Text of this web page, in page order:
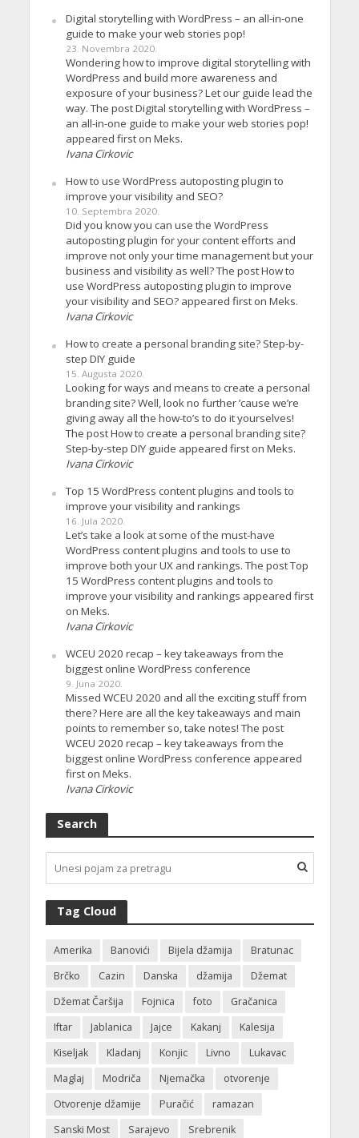
Digital storytelling with WordPress – an all-in-one
guide to make your web stories pop!
23. Novembra 2020.
Wondering how to improve digital storytelling with
WordPress and build more awareness and
exposure of your business? Let our guide lead the
way. The post Digital storytelling with WordPress –
an all-in-one guide to make your web stories pop!
appeared first on Meks.
Ivana Cirkovic
How to use WordPress autoposting plugin to
improve your visibility and SEO?
10. Septembra 2020.
Did you know you can use the WordPress
autoposting plugin for your content efforts and
improve not only your time management but your
business and visibility as well? The post How to
use WordPress autoposting plugin to improve
your visibility and SEO? appeared first on Meks.
Ivana Cirkovic
How to create a personal branding site? Step-by-
step DIY guide
15. Augusta 2020.
Looking for ways and means to create a personal
branding site? Well, look no further ’cause we’re
giving away all the how-to’s to do it yourselves!
The post How to create a personal branding site?
Step-by-step DIY guide appeared first on Meks.
Ivana Cirkovic
Top 15 WordPress content plugins and tools to
improve your visibility and rankings
16. Jula 2020.
Let’s take a look at some of the must-have
WordPress content plugins and tools to use to
improve both your UX and rankings. The post Top
15 WordPress content plugins and tools to
improve your visibility and rankings appeared first
on Meks.
Ivana Cirkovic
WCEU 2020 recap – key takeaways from the
biggest online WordPress conference
9. Juna 2020.
Missed WCEU 2020 and all the exciting stuff from
there? Here are all the key takeaways and main
points to remember so, take notes! The post
WCEU 2020 recap – key takeaways from the
biggest online WordPress conference appeared
first on Meks.
Ivana Cirkovic
Search
Tag Cloud
Amerika Banovići Bijela džamija
Bratunac
Brčko
Cazin Danska džamija
Džemat
Džemat Čaršija
Fojnica foto
Gračanica
Iftar
Jablanica Jajce Kakanj
Kalesija
Kiseljak
Kladanj Konjic Livno
Lukavac
Maglaj
Modriča Njemačka
otvorenje
Otvorenje džamije
Puračić
ramazan
Sanski Most
Sarajevo
Srebrenik